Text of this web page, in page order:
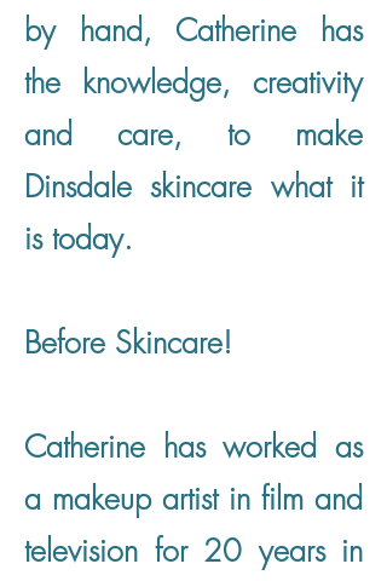
by hand, Catherine has
the knowledge, creativity
and care, to make
Dinsdale skincare what it
is today.
Before Skincare!
Catherine has worked as
a makeup artist in film and
television for 20 years in